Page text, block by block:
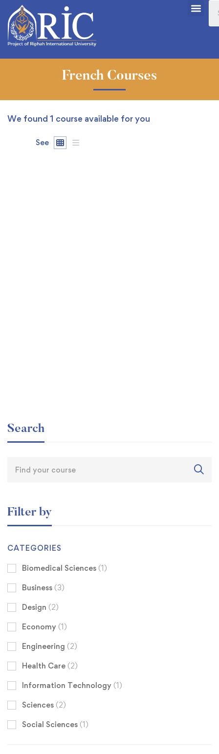
French Courses
We found 1 course available for you
See
Search
Filter by
CATEGORIES
Biomedical Sciences (1)
Business (3)
Design (2)
Economy (1)
Engineering (2)
Health Care (2)
Information Technology (1)
Sciences (2)
Social Sciences (1)